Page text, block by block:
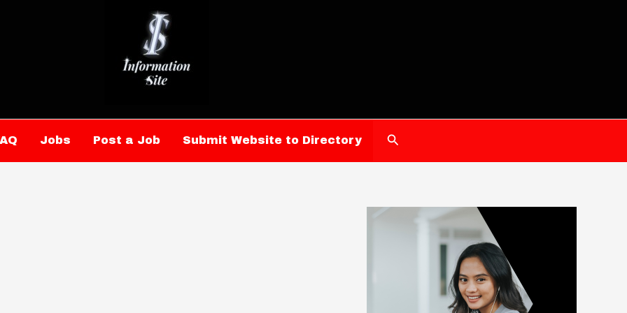
Jobs Post a Job Submit Website to Directory Search